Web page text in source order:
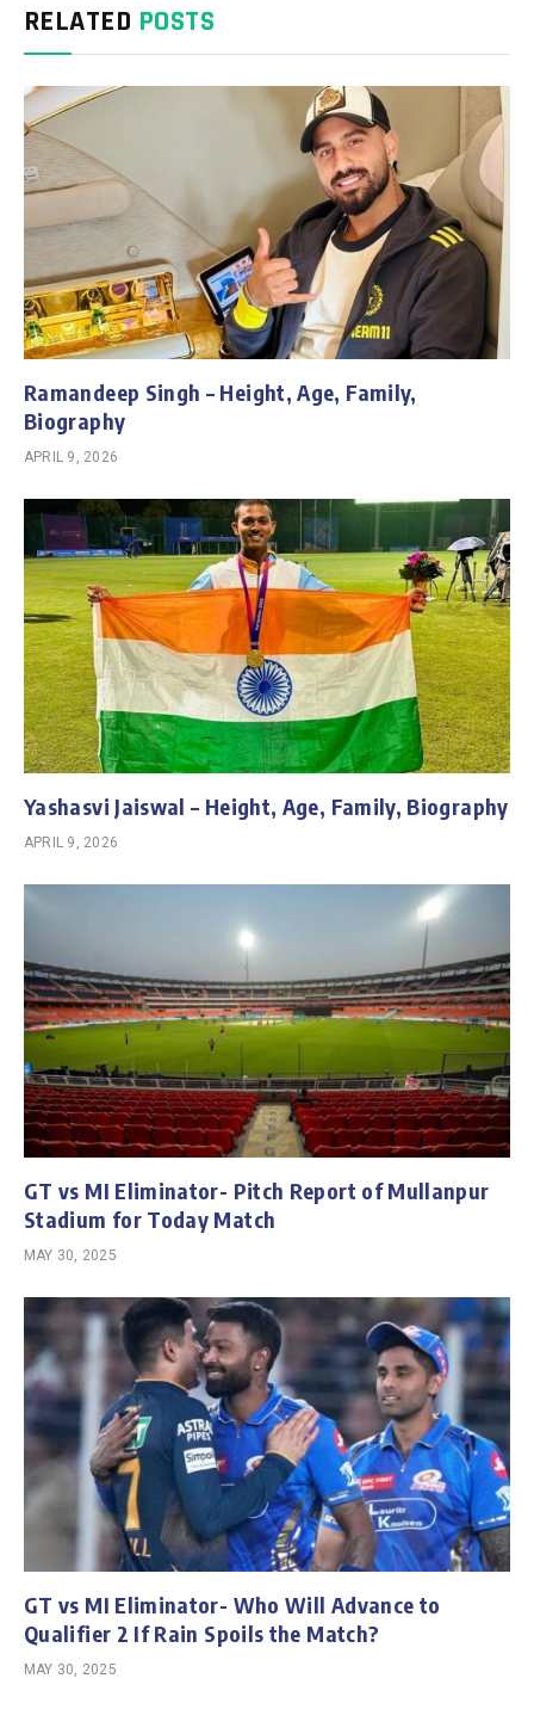
RELATED POSTS
Ramandeep Singh – Height, Age, Family,
Biography
APRIL 9, 2026
Yashasvi Jaiswal – Height, Age, Family, Biography
APRIL 9, 2026
GT vs MI Eliminator- Pitch Report of Mullanpur
Stadium for Today Match
MAY 30, 2025
GT vs MI Eliminator- Who Will Advance to
Qualifier 2 If Rain Spoils the Match?
MAY 30, 2025